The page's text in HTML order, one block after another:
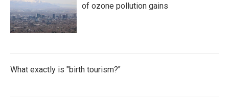
of ozone pollution gains
What exactly is "birth tourism?"